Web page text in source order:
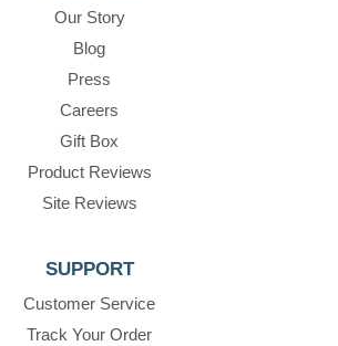
Our Story
Blog
Press
Careers
Gift Box
Product Reviews
Site Reviews
SUPPORT
Customer Service
Track Your Order